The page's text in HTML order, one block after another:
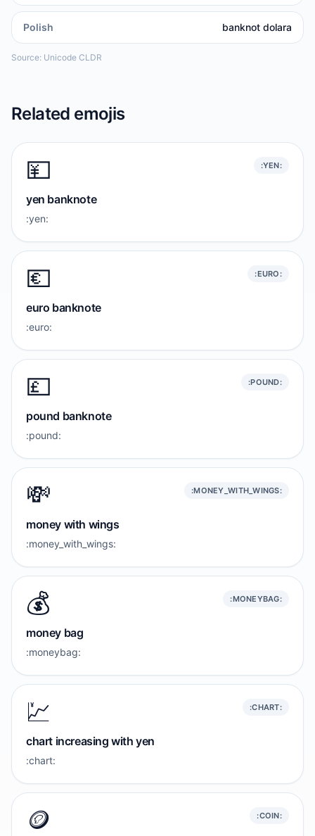
Polish banknot dolara
Source: Unicode CLDR
Related emojis
💴 :YEN:
yen banknote
:yen:
💶 :EURO:
euro banknote
:euro:
💷 :POUND:
pound banknote
:pound:
💸 :MONEY_WITH_WINGS:
money with wings
:money_with_wings:
💰️ :MONEYBAG:
money bag
:moneybag:
💹 :CHART:
chart increasing with yen
:chart:
🪙 :COIN: